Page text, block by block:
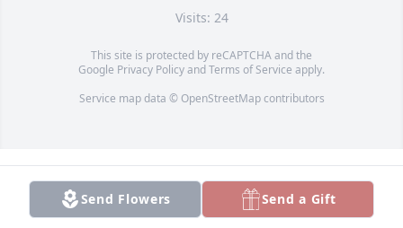
Visits: 24
This site is protected by reCAPTCHA and the
Google Privacy PolicyandTerms of Service apply.
Service map data © OpenStreetMapcontributors
Send Flowers Send a Gift